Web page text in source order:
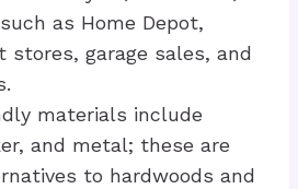
as Home Depot,
stores, garage sales, and
materials include
and metal; these are
to hardwoods and